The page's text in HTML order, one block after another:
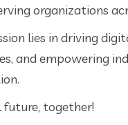
organizations
lies in driving
and empowering
future, together!